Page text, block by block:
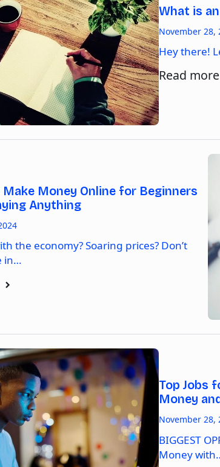
What is
November 28,
Hey there!
Read more
Make Money Online for Beginners
Anything
the economy? Soaring prices? Don’t
in…
Top Jobs
Money
November 28,
BIGGEST
Money